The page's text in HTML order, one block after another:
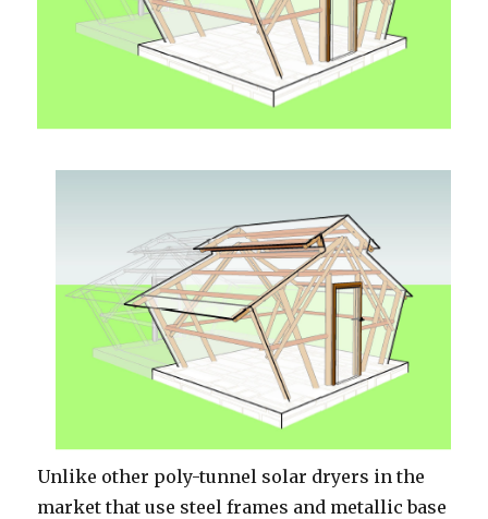
Unlike other poly-tunnel solar dryers in the
market that use steel frames and metallic base